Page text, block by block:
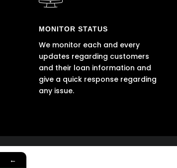
MONITOR STATUS
We monitor each and every
updates regarding customers
and their loan information and
give a quick response regarding
any issue.
←